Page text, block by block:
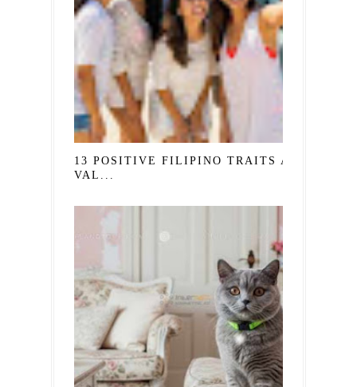
13 POSITIVE FILIPINO TRAITS AND
VAL...